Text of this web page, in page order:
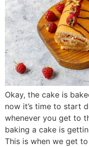
Okay, the cake is
now it’s time to start
whenever you get to
baking a cake is
This is when we get